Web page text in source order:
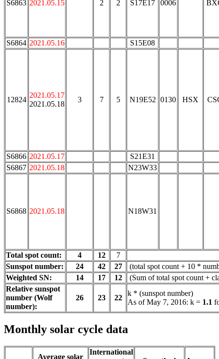
S6863 2021.05.15 2 2 S17E17 0006
S6864 2021.05.16 S15E08
12824
2021.05.17
2021.05.18
3 7 5 N19E52 0130 HSX
S6866 2021.05.17
S21E31
S6867 2021.05.18 N23W33
S6868 2021.05.18 N18W31
Total spot count: 4 12
7
Sunspot number:
24 42 27
(total spot count + 10 *
Weighted SN:
14 17 12
(Sum of total spot count +
Relative sunspot
number (Wolf
number):
26 23 22
k * (sunspot number)
As of May 7, 2016: k = 1.1
Monthly solar cycle data
Average solar
International